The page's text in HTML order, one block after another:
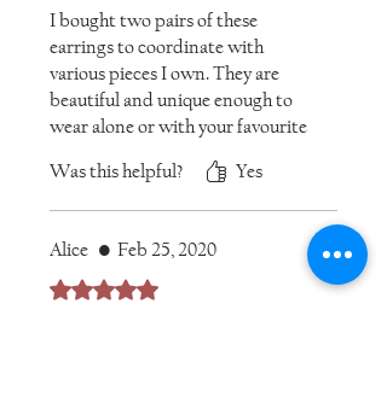
I bought two pairs of these
earrings to coordinate with
various pieces I own. They are
beautiful and unique enough to
wear alone or with your favourite
Was this helpful? Yes
Alice • Feb 25, 2020
Rated 5 out of 5 stars.